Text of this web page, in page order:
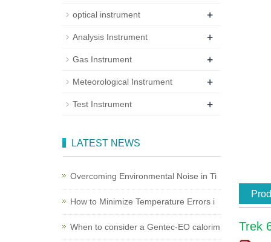
Trek
optical instrument +
Analysis Instrument +
Gas Instrument +
Meteorological Instrument +
Test Instrument +
LATEST NEWS
Overcoming Environmental Noise in Ti
How to Minimize Temperature Errors i
When to consider a Gentec-EO calorim